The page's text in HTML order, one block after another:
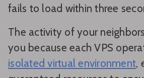
fails to load within three
The activity of your
you because each VPS
isolated virtual environment,